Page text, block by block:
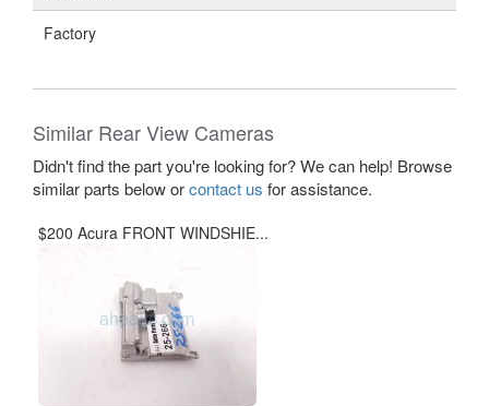
Factory
Similar Rear View Cameras
Didn't find the part you're looking for? We can help! Browse
similar parts below orcontact us for assistance.
$200 Acura FRONT WINDSHIE...